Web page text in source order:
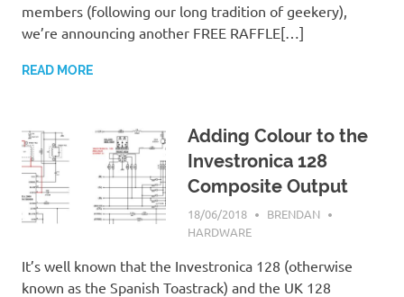
members (following our long tradition of geekery),
we’re announcing another FREE RAFFLE[…]
READ MORE
Adding Colour to the
Investronica 128
Composite Output
18/06/2018
BRENDAN
HARDWARE
It’s well known that the Investronica 128 (otherwise
known as the Spanish Toastrack) and the UK 128